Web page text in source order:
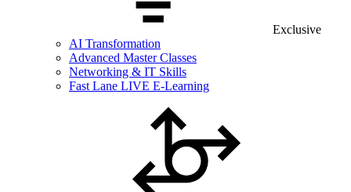
Exclusive
AI Transformation
Advanced Master Classes
Networking & IT Skills
Fast Lane LIVE E-Learning